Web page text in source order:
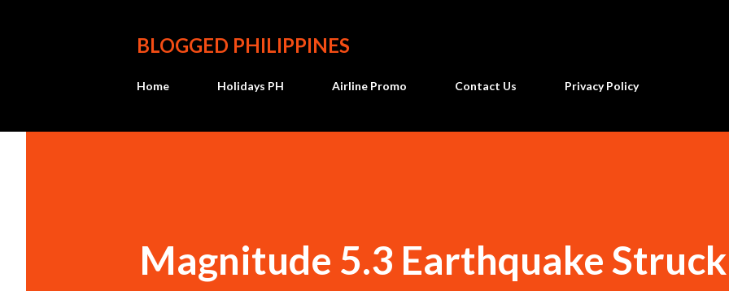
BLOGGED PHILIPPINES
Home Holidays PH Airline Promo Contact Us Privacy Policy
Magnitude 5.3 Earthquake Struck